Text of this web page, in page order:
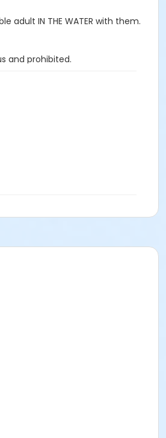
adult IN THE WATER with them.
and prohibited.